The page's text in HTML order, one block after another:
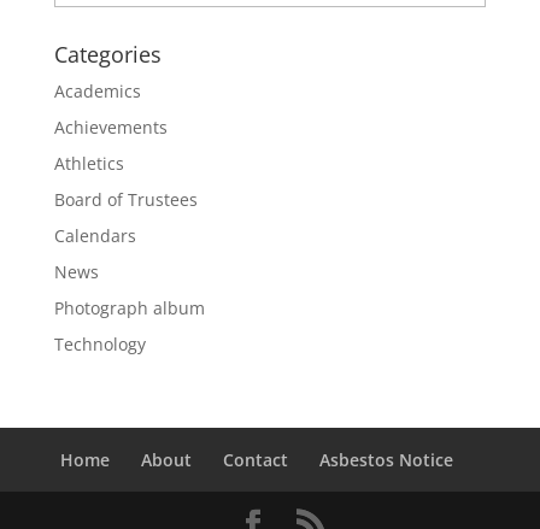
Categories
Academics
Achievements
Athletics
Board of Trustees
Calendars
News
Photograph album
Technology
Home About Contact Asbestos Notice